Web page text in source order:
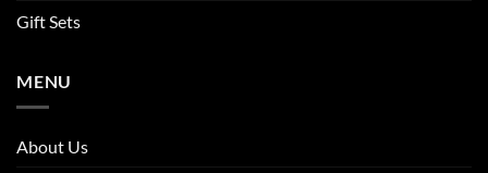
Gift Sets
MENU
About Us